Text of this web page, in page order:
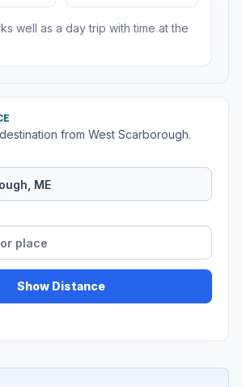
well as a day trip with time at the
from West Scarborough.
Show Distance